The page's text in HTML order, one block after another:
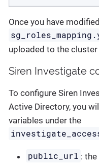
Once you have modified
uploaded to the
Siren Investigate
To configure Siren
Active Directory, you
variables under the
public_url :